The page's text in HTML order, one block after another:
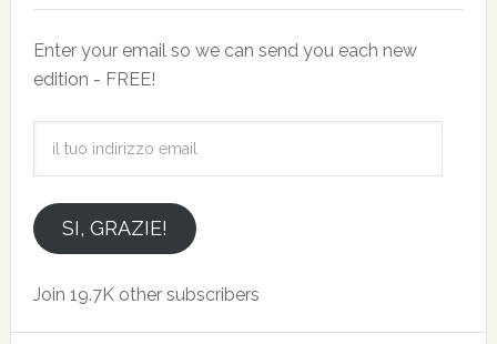
Enter your email so we can send you each new
edition - FREE!
emailSI, GRAZIE!
Join 19.7K other subscribers